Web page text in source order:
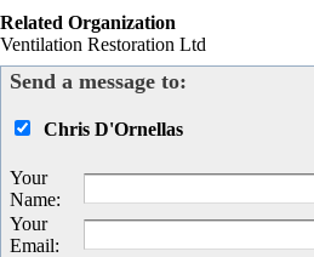
Related Organization
Ventilation Restoration Ltd
Send a message to:
Chris D'Ornellas
Your
Name:
Your
Email: